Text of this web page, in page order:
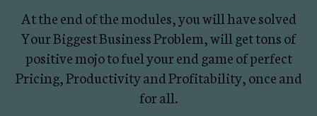
At the end of the modules, you will have solved
Your Biggest Business Problem, will get tons of
positive mojo to fuel your end game of perfect
Pricing, Productivity and Profitability, once and
for all.